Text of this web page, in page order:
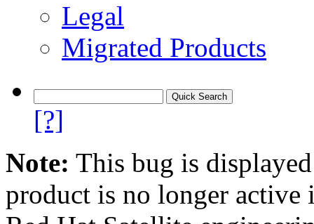
Legal
Migrated Products
[?]
Note: This bug is
product is no longer